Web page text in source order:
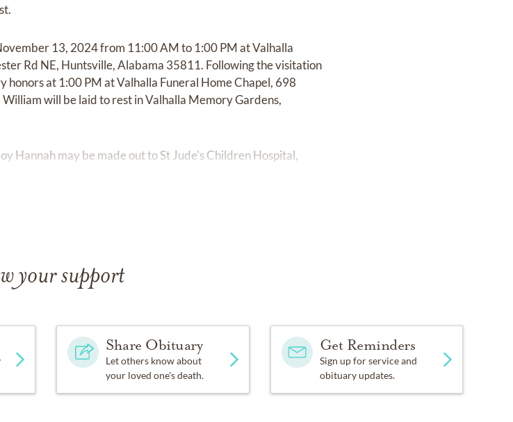
13, 2024 from 11:00 AM to 1:00 PM at Valhalla
Rd NE, Huntsville, Alabama 35811. Following the visitation
at 1:00 PM at Valhalla Funeral Home Chapel, 698
will be laid to rest in Valhalla Memory Gardens,
Hannah may be made out to St Jude's Children Hospital,
your support
Share Obituary
Let others know about
your loved one's death.
Get Reminders
Sign up for service and
obituary updates.